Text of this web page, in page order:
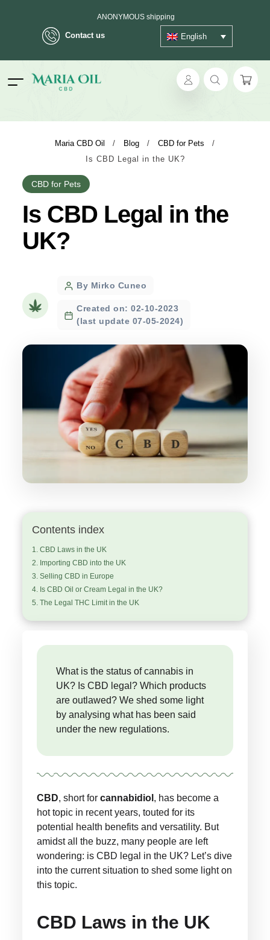
Contact us
ANONYMOUS shipping
English
Maria CBD Oil / Blog / CBD for Pets
/
Is CBD Legal in the UK?
CBD for Pets
Is CBD Legal in the
UK?
PostBy Mirko Cuneo
Created on: 02-10-2023
(last update 07-05-2024)
Contents index
CBD Laws in the UK
Importing CBD into the UK
Selling CBD in Europe
Is CBD Oil or Cream Legal in the UK?
The Legal THC Limit in the UK
What is the status of cannabis in
UK? Is CBD legal? Which products
are outlawed? We shed some light
by analysing what has been said
under the new regulations.
CBD, short forcannabidiol , has become a
hot topic in recent years, touted for its
potential health benefits and versatility. But
amidst all the buzz, many people are left
wondering: is CBD legal in the UK? Let’s dive
into the current situation to shed some light on
this topic.
CBD Laws in the UK